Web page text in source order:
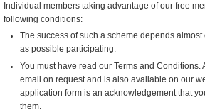
Individual members taking advantage of our free
following conditions:
The success of such a scheme depends
as possible participating.
You must have read our Terms and Conditions.
email on request and is also available on our
application form is an acknowledgement that
them.